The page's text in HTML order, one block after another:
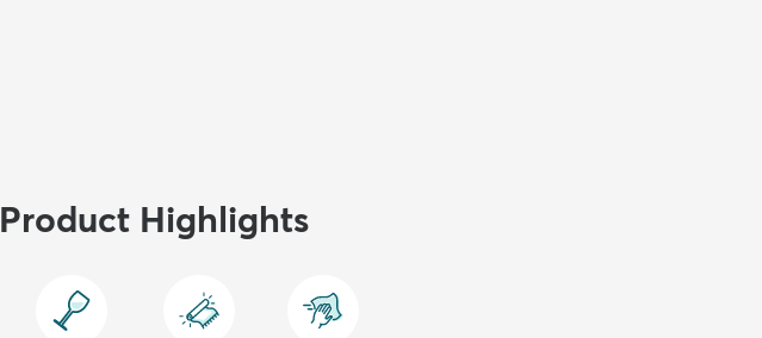
Product Highlights